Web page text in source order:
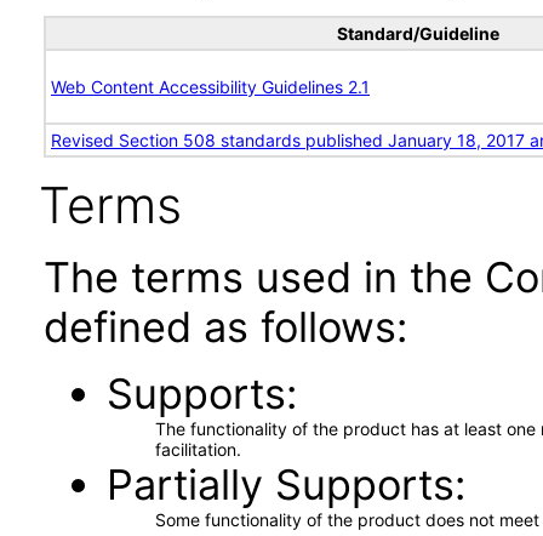
Standard/Guideline
Web Content Accessibility Guidelines 2.1
Revised Section 508 standards published January 18, 2017
Terms
The terms used in the
defined as follows:
Supports
The functionality of the product has at least
facilitation.
Partially Supports
Some functionality of the product does not